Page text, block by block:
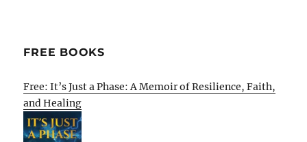
FREE BOOKS
Free: It’s Just a Phase: A Memoir of Resilience, Faith,
and Healing